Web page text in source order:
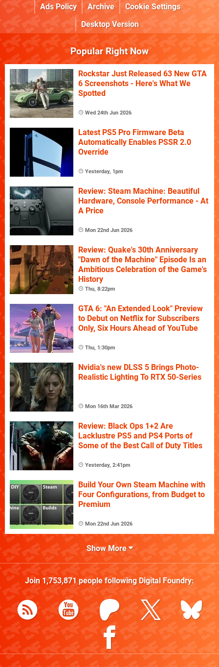
Ads Policy
Archive
Cookie Settings
Desktop Version
Popular Right Now
Rockstar Just Released 63 New GTA
6 Screenshots - Here's What We
Spotted
Wed 24th Jun 2026
Latest PS5 Pro Firmware Beta
Automatically Enables PSSR 2.0
Override
Yesterday, 1pm
Review: Steam Machine: Beautiful
Hardware, Console Performance - At
A Price
Mon 22nd Jun 2026
Review: Quake's 30th Anniversary
"Dawn of the Machine" Episode Is an
Ambitious Celebration of the Game's
History
Thu, 8:22pm
GTA 6: "An Extended Look" Preview
to Debut on Netflix for Subscribers
Only, Six Hours Ahead of YouTube
Thu, 1:30pm
Nvidia's new DLSS 5 Brings Photo-
Realistic Lighting To RTX 50-Series
Mon 16th Mar 2026
Review: Black Ops 1+2 Are
Lacklustre PS5 and PS4 Ports of
Some of the Best Call of Duty Titles
Yesterday, 2:41pm
Build Your Own Steam Machine with
Four Configurations, from Budget to
Premium
Mon 22nd Jun 2026
Show More
Join 1,753,871people following Digital Foundry: